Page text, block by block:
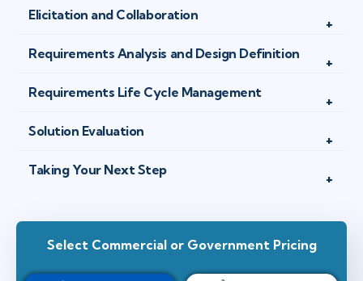
Elicitation and Collaboration
Requirements Analysis and Design Definition
Requirements Life Cycle Management
Solution Evaluation
Taking Your Next Step
Select Commercial or Government Pricing